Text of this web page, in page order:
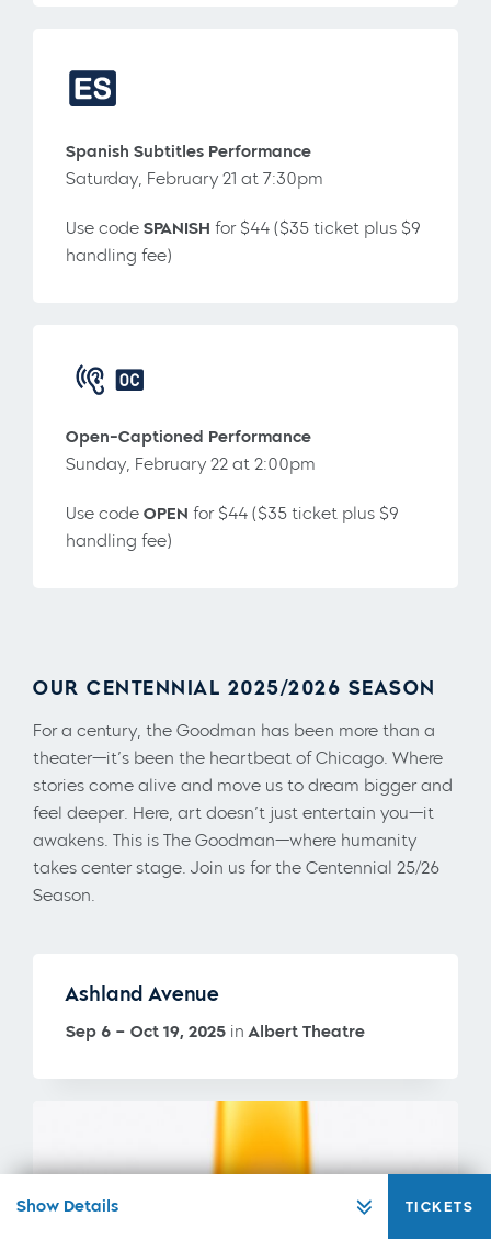
Show Details TICKETS
Spanish Subtitles Performance
Saturday, February 21 at 7:30pm
Use code SPANISH for $44 ($35 ticket plus $9
handling fee)
Open-Captioned Performance
Sunday, February 22 at 2:00pm
Use code OPEN for $44 ($35 ticket plus $9
handling fee)
OUR CENTENNIAL 2025/2026 SEASON
For a century, the Goodman has been more than a
theater—it’s been the heartbeat of Chicago. Where
stories come alive and move us to dream bigger and
feel deeper. Here, art doesn’t just entertain you—it
awakens. This is The Goodman—where humanity
takes center stage. Join us for the Centennial 25/26
Season.
Ashland Avenue
Sep 6 – Oct 19, 2025 inAlbert Theatre